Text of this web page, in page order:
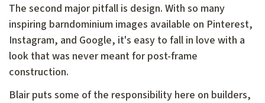
The second major pitfall is design. With so many
inspiring barndominium images available on Pinterest,
Instagram, and Google, it's easy to fall in love with a
look that was never meant for post-frame
construction.
Blair puts some of the responsibility here on builders,